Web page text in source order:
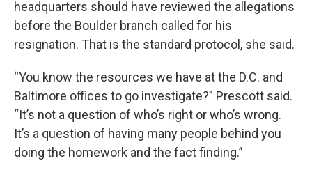
headquarters should have reviewed the allegations
before the Boulder branch called for his
resignation. That is the standard protocol, she said.
“You know the resources we have at the D.C. and
Baltimore offices to go investigate?” Prescott said.
“It’s not a question of who’s right or who’s wrong.
It’s a question of having many people behind you
doing the homework and the fact finding.”